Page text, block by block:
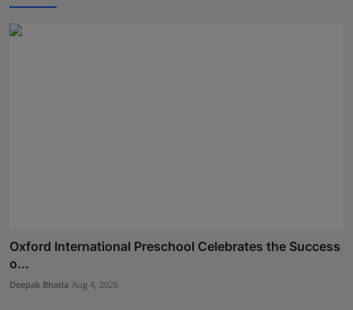
Oxford International Preschool Celebrates the Success
o...
Deepak Bhatia Aug 4, 2026